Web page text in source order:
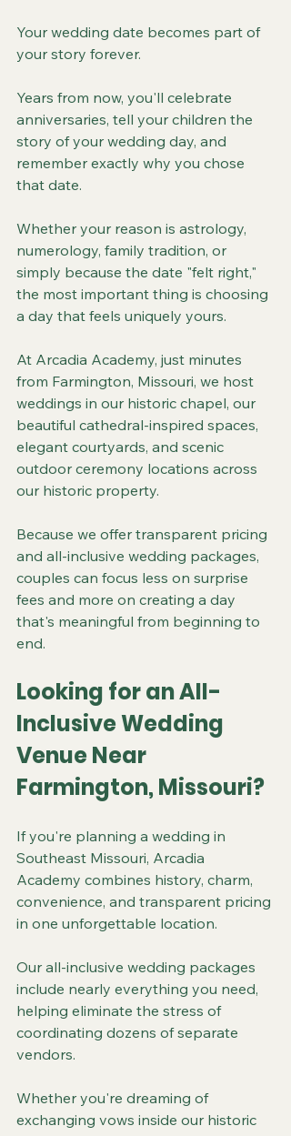
Your wedding date becomes part of
your story forever.
Years from now, you'll celebrate
anniversaries, tell your children the
story of your wedding day, and
remember exactly why you chose
that date.
Whether your reason is astrology,
numerology, family tradition, or
simply because the date "felt right,"
the most important thing is choosing
a day that feels uniquely yours.
At Arcadia Academy, just minutes
from Farmington, Missouri, we host
weddings in our historic chapel, our
beautiful cathedral-inspired spaces,
elegant courtyards, and scenic
outdoor ceremony locations across
our historic property.
Because we offer transparent pricing
and all-inclusive wedding packages,
couples can focus less on surprise
fees and more on creating a day
that's meaningful from beginning to
end.
Looking for an All-
Inclusive Wedding
Venue Near
Farmington, Missouri?
If you're planning a wedding in
Southeast Missouri, Arcadia
Academy combines history, charm,
convenience, and transparent pricing
in one unforgettable location.
Our all-inclusive wedding packages
include nearly everything you need,
helping eliminate the stress of
coordinating dozens of separate
vendors.
Whether you're dreaming of
exchanging vows inside our historic